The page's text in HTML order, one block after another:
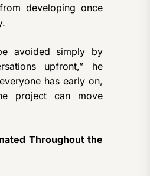
developing once
avoided simply by
upfront,” he
has early on,
project can move
Throughout the